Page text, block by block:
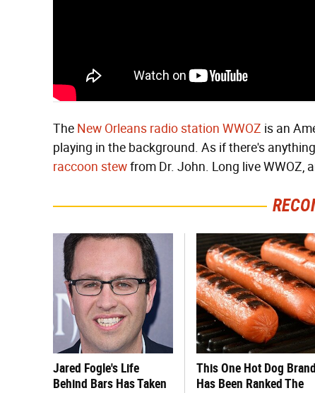
The New Orleans radio station WWOZ is an
playing in the background. As if there's
raccoon stewfrom Dr. John. Long live WWOZ,
Jared Fogle's Life
Behind Bars Has Taken
This One Hot Dog Brand
Has Been Ranked The